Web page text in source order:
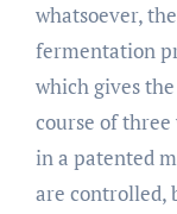
whatsoever,
fermentation
which gives
course of
in a patented
are controlled,